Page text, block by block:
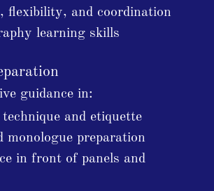
flexibility, and coordination
learning skills
guidance in:
and etiquette
monologue preparation
in front of panels and